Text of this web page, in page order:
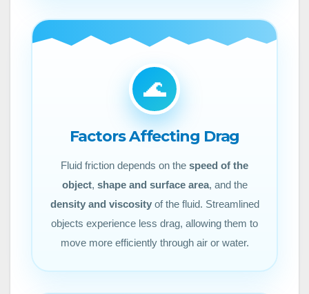
🌊
Factors Affecting Drag
Fluid friction depends on the speed of the
object, shape and surface area, and the
density and viscosityof the fluid. Streamlined
objects experience less drag, allowing them to
move more efficiently through air or water.